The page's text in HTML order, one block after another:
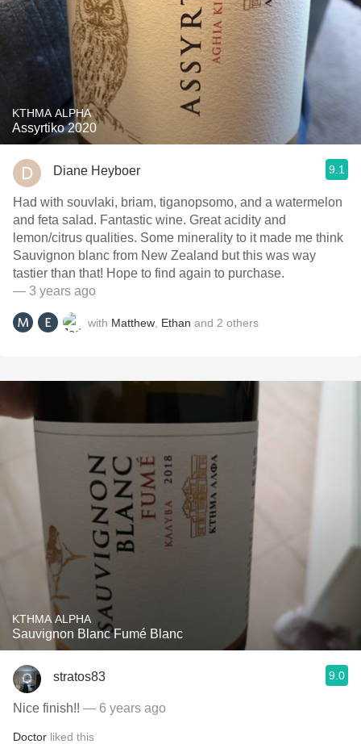
KTHMA ALPHA
Assyrtiko 2020
Diane Heyboer 9.1
Had with souvlaki, briam, tiganopsomo, and a watermelon
and feta salad. Fantastic wine. Great acidity and
lemon/citrus qualities. Some minerality to it made me think
Sauvignon blanc from New Zealand but this was way
tastier than that! Hope to find again to purchase.
— 3 years ago
with Matthew Ethan and 2 others
KTHMA ALPHA
Sauvignon Blanc Fumé Blanc
stratos83 9.0
Nice finish!! — 6 years ago
Doctor liked this